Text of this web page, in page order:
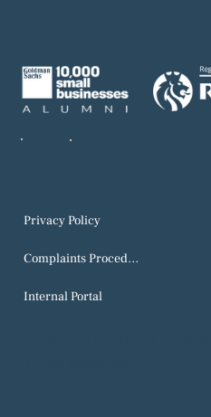
Privacy Policy
Complaints Procedure
Internal Portal